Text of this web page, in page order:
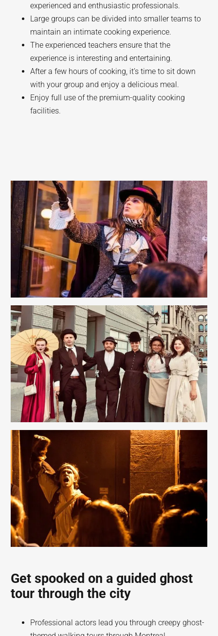
experienced and enthusiastic professionals.
Large groups can be divided into smaller teams to
maintain an intimate cooking experience.
The experienced teachers ensure that the
experience is interesting and entertaining.
After a few hours of cooking, it’s time to sit down
with your group and enjoy a delicious meal.
Enjoy full use of the premium-quality cooking
facilities.
Get spooked on a guided ghost
tour through the city
Professional actors lead you through creepy ghost-